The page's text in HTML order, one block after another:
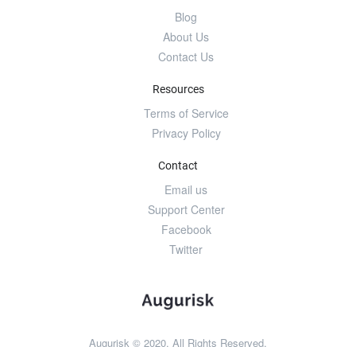
Blog
About Us
Contact Us
Resources
Terms of Service
Privacy Policy
Contact
Email us
Support Center
Facebook
Twitter
Augurisk © 2020. All Rights Reserved.